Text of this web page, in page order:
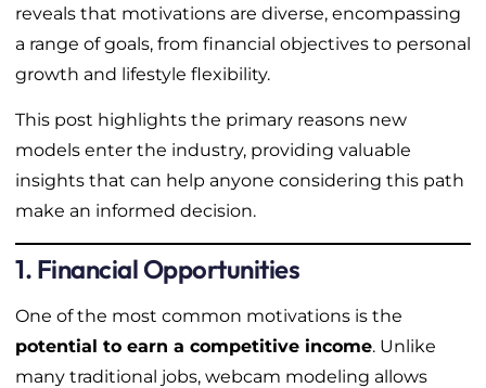
reveals that motivations are diverse, encompassing
a range of goals, from financial objectives to personal
growth and lifestyle flexibility.
This post highlights the primary reasons new
models enter the industry, providing valuable
insights that can help anyone considering this path
make an informed decision.
1. Financial Opportunities
One of the most common motivations is the
potential to earn a competitive income. Unlike
many traditional jobs, webcam modeling allows